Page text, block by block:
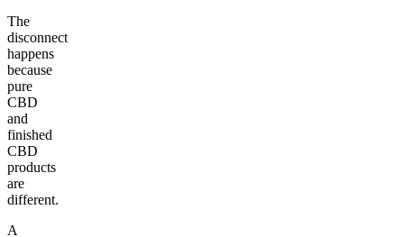
The
disconnect
happens
because
pure
CBD
and
finished
CBD
products
are
different.
A